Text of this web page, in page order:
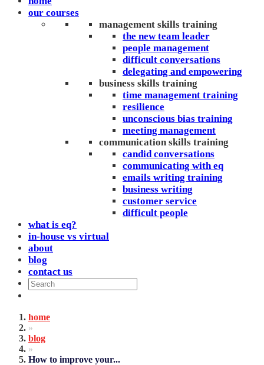
our courses
management skills training
the new team leader
people management
difficult conversations
delegating and empowering
business skills training
time management training
resilience
unconscious bias training
meeting management
communication skills training
candid conversations
communicating with eq
emails writing training
business writing
customer service
difficult people
what is eq?
in-house vs virtual
about
blog
contact us
home
»
blog
»
How to improve your...